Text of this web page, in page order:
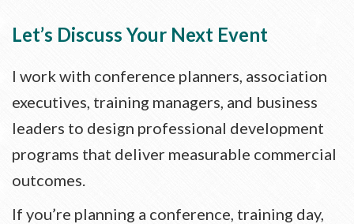
Let’s Discuss Your Next Event
I work with conference planners, association
executives, training managers, and business
leaders to design professional development
programs that deliver measurable commercial
outcomes.
If you’re planning a conference, training day,